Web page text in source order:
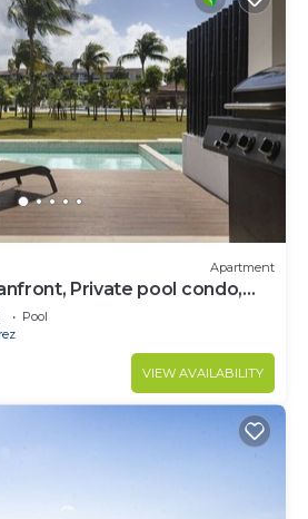
Apartment
Private pool condo,
Pool
VIEW AVAILABILITY